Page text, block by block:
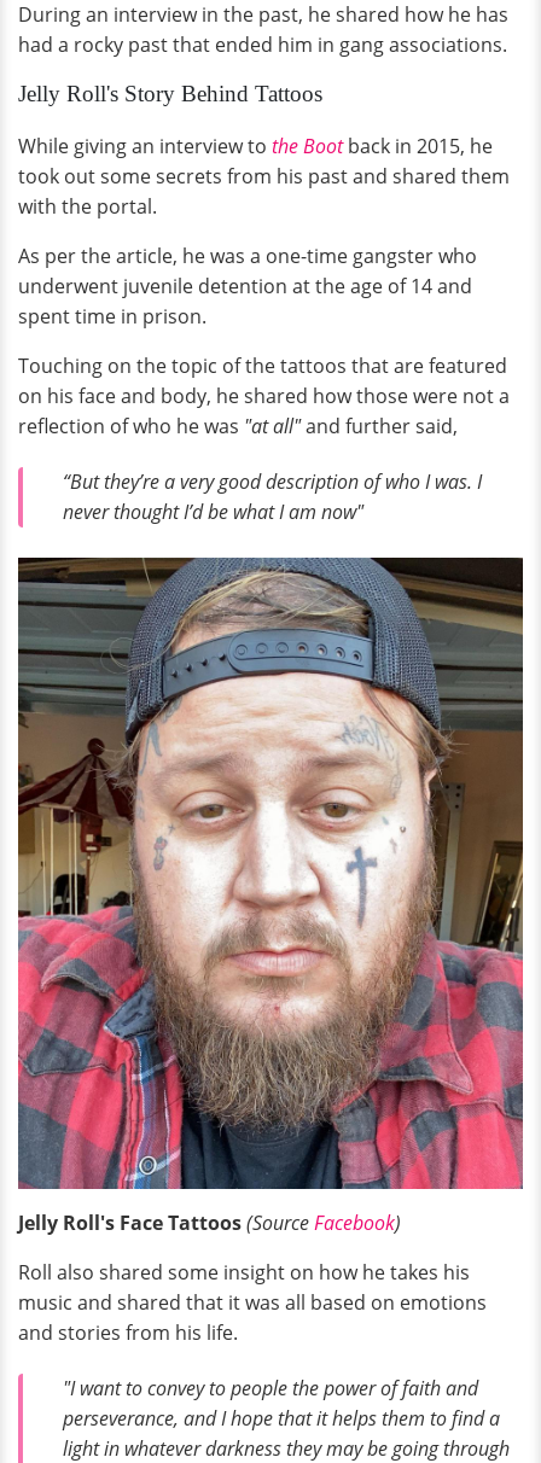
During an interview in the past, he shared how he has
had a rocky past that ended him in gang associations.
Jelly Roll's Story Behind Tattoos
While giving an interview to the Bootback in 2015, he
took out some secrets from his past and shared them
with the portal.
As per the article, he was a one-time gangster who
underwent juvenile detention at the age of 14 and
spent time in prison.
Touching on the topic of the tattoos that are featured
on his face and body, he shared how those were not a
reflection of who he was "at all"and further said,
“But they’re a very good description of who I was. I
never thought I’d be what I am now"
Jelly Roll's Face Tattoos(SourceFacebook)
Roll also shared some insight on how he takes his
music and shared that it was all based on emotions
and stories from his life.
"I want to convey to people the power of faith and
perseverance, and I hope that it helps them to find a
light in whatever darkness they may be going through